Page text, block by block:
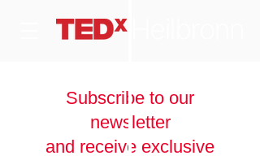
Subscribe to our
newsletter
and receive exclusive